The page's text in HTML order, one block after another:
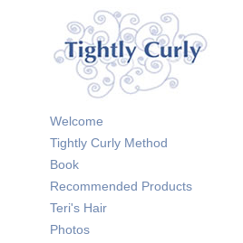
Welcome
Tightly Curly Method
Book
Recommended Products
Teri's Hair
Photos